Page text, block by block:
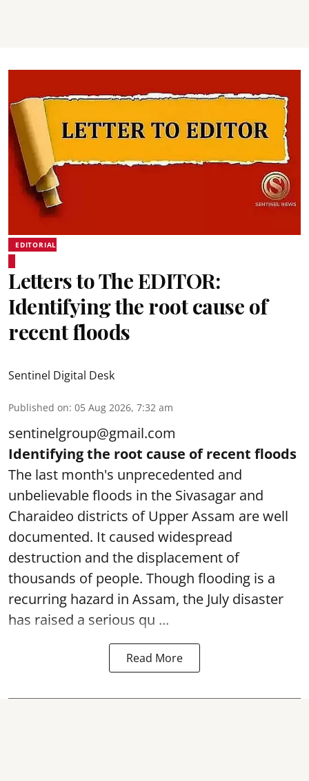
EDITORIAL
Letters to The EDITOR:
Identifying the root cause of
recent floods
Sentinel Digital Desk
Published on: 05 Aug 2026, 7:32 am
sentinelgroup@gmail.com
Identifying the root cause of recent floods
The last month's unprecedented and
unbelievable floods in the Sivasagar and
Charaideo districts of Upper Assam are well
documented. It caused widespread
destruction and the displacement of
thousands of people. Though flooding is a
recurring hazard in Assam, the July disaster
has raised a serious qu ...
Read More